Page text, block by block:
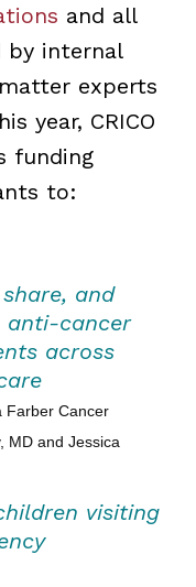
and all
by internal
experts
year, CRICO
funding
to:
and
anti-cancer
across
Farber Cancer
MD and Jessica
visiting